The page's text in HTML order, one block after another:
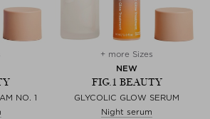
NO. 1
+ more Sizes
NEW
FIG.1 BEAUTY
GLYCOLIC GLOW SERUM
Night serum